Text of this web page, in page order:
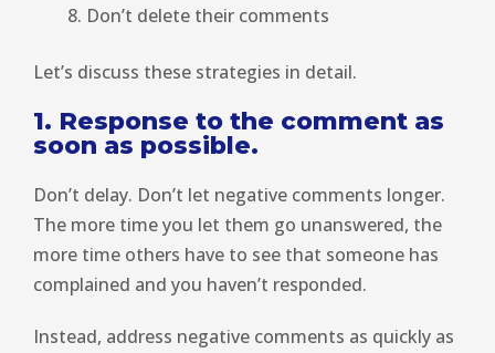
Don’t delete their comments
Let’s discuss these strategies in detail.
1. Response to the comment as
soon as possible.
Don’t delay. Don’t let negative comments longer.
The more time you let them go unanswered, the
more time others have to see that someone has
complained and you haven’t responded.
Instead, address negative comments as quickly as